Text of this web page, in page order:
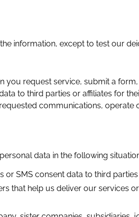
information, except to test our
request service, submit a
to third parties or affiliates for
communications,
data in the following
SMS consent data to third
that help us deliver our services